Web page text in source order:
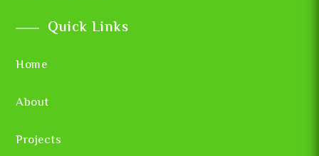
Quick Links
Home
About
Projects